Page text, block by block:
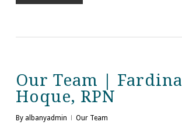
Our Team | Fardina
Hoque, RPN
By albanyadmin Our Team